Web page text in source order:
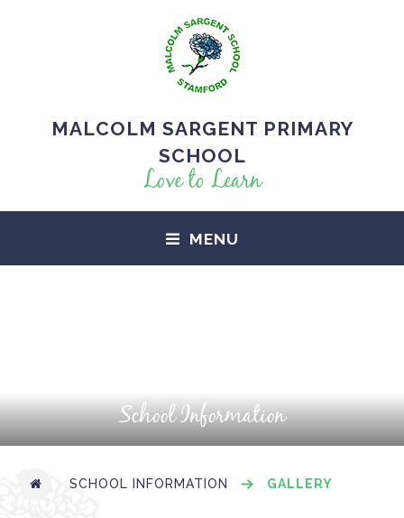
MALCOLM SARGENT PRIMARY
SCHOOL
Love to Learn
MENU
School Information
SCHOOL INFORMATION GALLERY